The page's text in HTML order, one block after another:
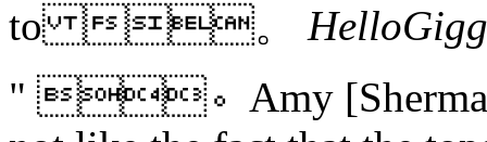
to 。
" 。Amy